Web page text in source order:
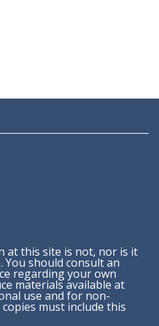
at this site is not, nor is it
You should consult an
regarding your own
materials available at
use and for non-
must include this